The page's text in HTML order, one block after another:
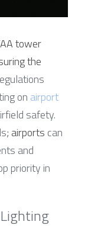
tower
the
on airport
safety.
; airports can
and
priority in